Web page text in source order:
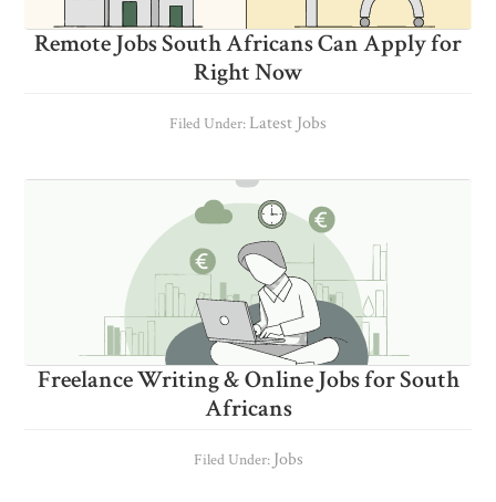
Remote Jobs South Africans Can Apply for
Right Now
Filed Under: Latest Jobs
Freelance Writing & Online Jobs for South
Africans
Filed Under: Jobs